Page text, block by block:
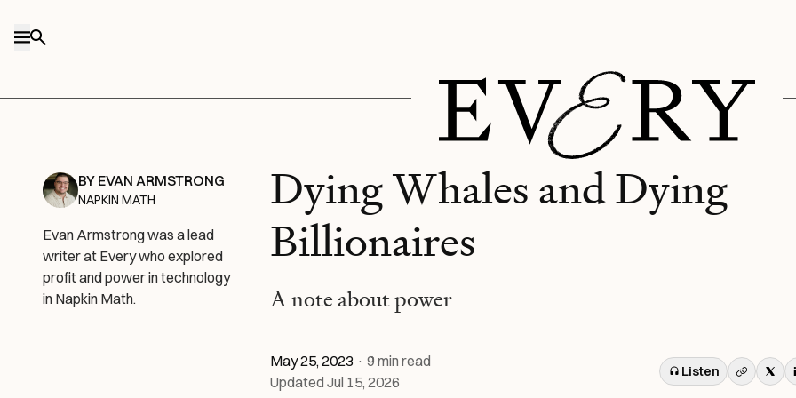
BY EVAN ARMSTRONG
NAPKIN MATH
Evan Armstrong was a lead
writer at Every who explored
profit and power in technology
in Napkin Math.
Dying Whales and Dying
Billionaires
A note about power
May 25, 2023 · 9 min read
Updated Jul 15, 2026
Listen